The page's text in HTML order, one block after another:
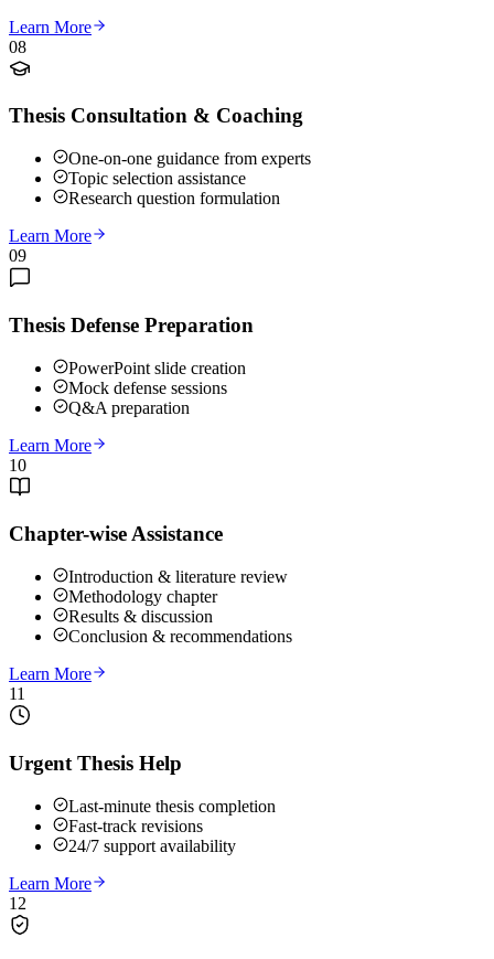
Learn More
08
Thesis Consultation & Coaching
One-on-one guidance from experts
Topic selection assistance
Research question formulation
Learn More
09
Thesis Defense Preparation
PowerPoint slide creation
Mock defense sessions
Q&A preparation
Learn More
10
Chapter-wise Assistance
Introduction & literature review
Methodology chapter
Results & discussion
Conclusion & recommendations
Learn More
11
Urgent Thesis Help
Last-minute thesis completion
Fast-track revisions
24/7 support availability
Learn More
12